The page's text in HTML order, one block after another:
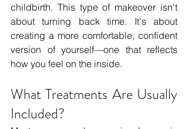
childbirth. This type of makeover isn't
about turning back time. It's about
creating a more comfortable, confident
version of yourself—one that reflects
how you feel on the inside.
What Treatments Are Usually
Included?